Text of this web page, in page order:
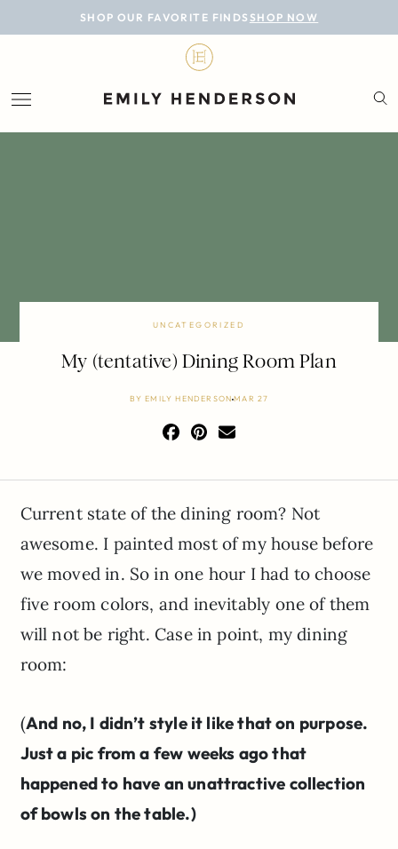
SHOP OUR FAVORITE FINDS SHOP NOW
BLOG
LIFESTYLE
UNCATEGORIZED
My (tentative) Dining Room Plan
BYEMILY HENDERSONMAR 27
Current state of the dining room? Not
awesome. I painted most of my house before
we moved in. So in one hour I had to choose
five room colors, and inevitably one of them
will not be right. Case in point, my dining
room:
(And no, I didn’t style it like that on purpose.
Just a pic from a few weeks ago that
happened to have an unattractive collection
of bowls on the table.)